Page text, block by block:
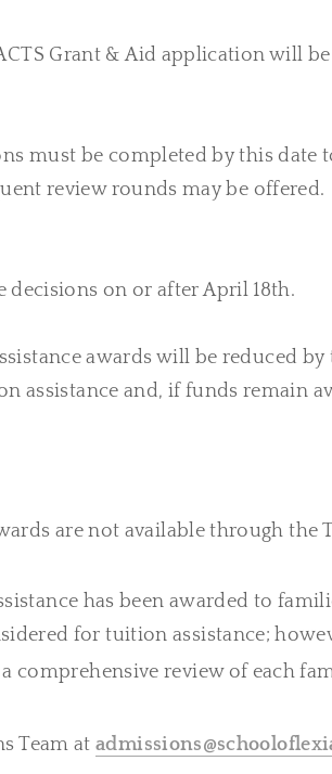
Grant & Aid application will
must be completed by this
review rounds may be offered.
on or after April 18th.
awards will be reduced
assistance and, if funds remain
are not available through the
has been awarded to
for tuition assistance;
comprehensive review of each
Team at